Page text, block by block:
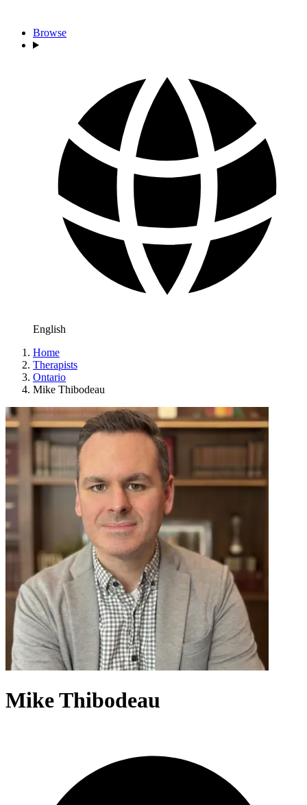
Browse
English
Home
Therapists
Ontario
Mike Thibodeau
Mike Thibodeau